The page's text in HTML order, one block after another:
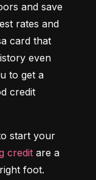
and save
rates and
card that
even
to get a
credit
start your
credit are a